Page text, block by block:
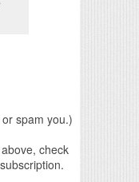
spam you.)
check